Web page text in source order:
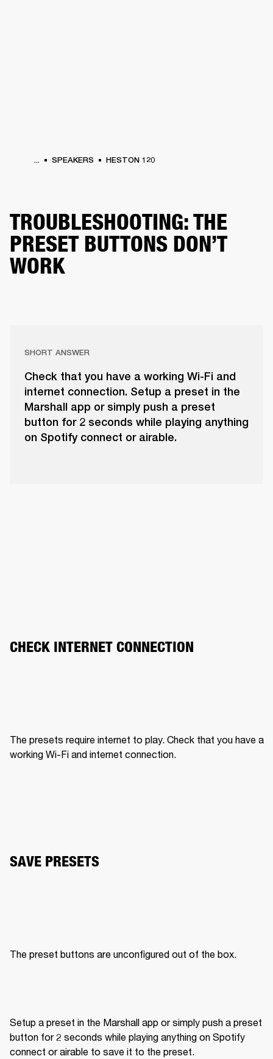
... SPEAKERS HESTON 120
TROUBLESHOOTING: THE
PRESET BUTTONS DON’T
WORK
SHORT ANSWER
Check that you have a working Wi-Fi and
internet connection. Setup a preset in the
Marshall app or simply push a preset
button for 2 seconds while playing anything
on Spotify connect or airable.
CHECK INTERNET CONNECTION
The presets require internet to play. Check that you have a
working Wi-Fi and internet connection.
SAVE PRESETS
The preset buttons are unconfigured out of the box.
Setup a preset in the Marshall app or simply push a preset
button for 2 seconds while playing anything on Spotify
connect or airable to save it to the preset.